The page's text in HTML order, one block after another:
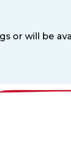
or will be